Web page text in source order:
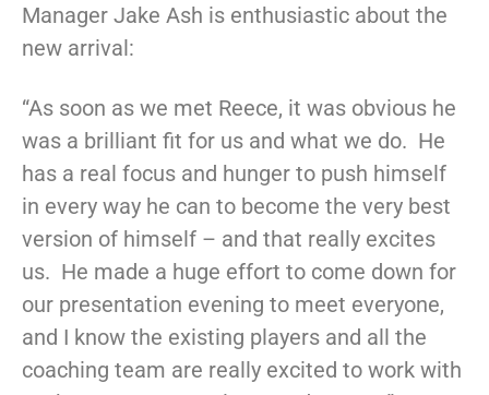
Manager Jake Ash is enthusiastic about the
new arrival:
“As soon as we met Reece, it was obvious he
was a brilliant fit for us and what we do. He
has a real focus and hunger to push himself
in every way he can to become the very best
version of himself – and that really excites
us. He made a huge effort to come down for
our presentation evening to meet everyone,
and I know the existing players and all the
coaching team are really excited to work with